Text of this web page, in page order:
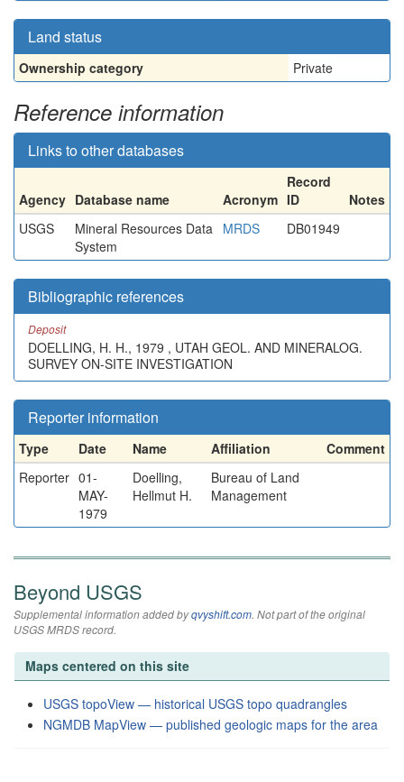
Land status
Ownership category Private
Reference information
Links to other databases
Agency Database name Acronym
Record
ID
Notes
USGS
Mineral Resources Data
System
MRDS DB01949
Bibliographic references
Deposit
DOELLING, H. H., 1979 , UTAH GEOL. AND MINERALOG.
SURVEY ON-SITE INVESTIGATION
Reporter information
Type Date Name Affiliation
Comment
Reporter 01-
MAY-
1979
Doelling,
Hellmut H.
Bureau of Land
Management
Beyond USGS
Supplemental information added byqvyshift.com. Not part of the original
USGS MRDS record.
Maps centered on this site
USGS topoView — historical USGS topo quadrangles
NGMDB MapView — published geologic maps for the area